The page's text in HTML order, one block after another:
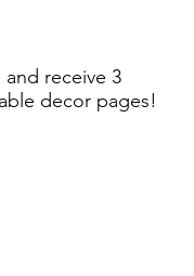
and receive 3
decor pages!